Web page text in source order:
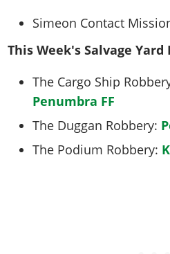
Simeon Contact
This Week's Salvage Yard
The Cargo Ship
Penumbra FF
The Duggan Robbery:
The Podium Robbery: